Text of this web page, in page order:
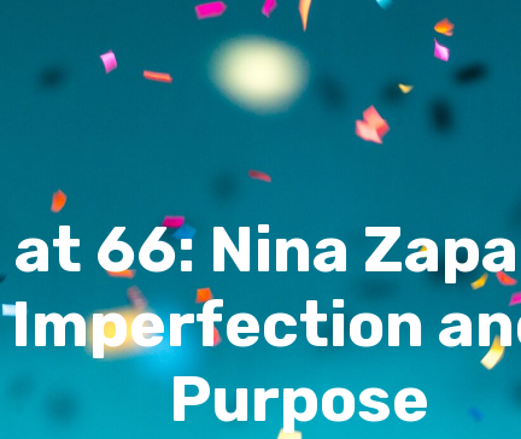
66: Nina
Imperfection
Purpose